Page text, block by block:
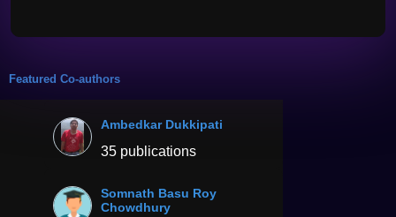
Featured Co-authors
Ambedkar Dukkipati
35 publications
Somnath Basu Roy
Chowdhury